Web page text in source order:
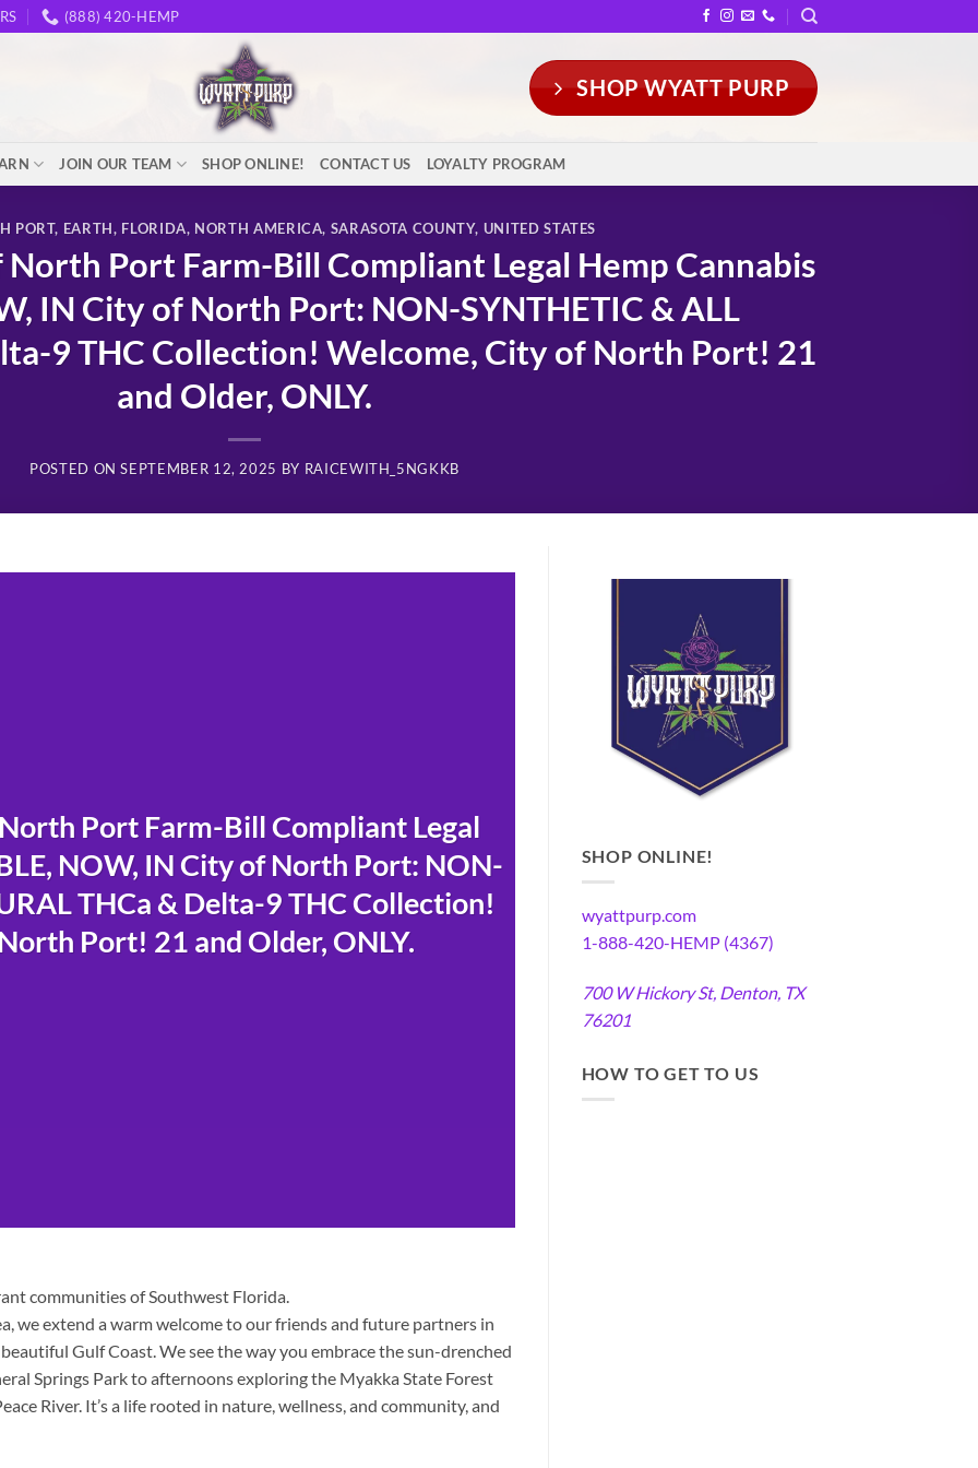
(888) 420-HEMP
SHOP WYATT PURP
JOIN OUR TEAM SHOP ONLINE! CONTACT US LOYALTY PROGRAM
PORT, EARTH, FLORIDA, NORTH AMERICA, SARASOTA COUNTY, UNITED STATES
North Port Farm-Bill Compliant Legal Hemp Cannabis
IN City of North Port: NON-SYNTHETIC & ALL
9 THC Collection! Welcome, City of North Port! 21
and Older, ONLY.
POSTED ONSEPTEMBER 12, 2025 BY RAICEWITH_5NGKKB
Port Farm-Bill Compliant Legal
NOW, IN City of North Port: NON-
THCa & Delta-9 THC Collection!
Port! 21 and Older, ONLY.
communities of Southwest Florida.
we extend a warm welcome to our friends and future partners in
Gulf Coast. We see the way you embrace the sun-drenched
Springs Park to afternoons exploring the Myakka State Forest
River. It’s a life rooted in nature, wellness, and community, and
SHOP ONLINE!
wyattpurp.com
1-888-420-HEMP (4367)
700 W Hickory St, Denton, TX
76201
HOW TO GET TO US